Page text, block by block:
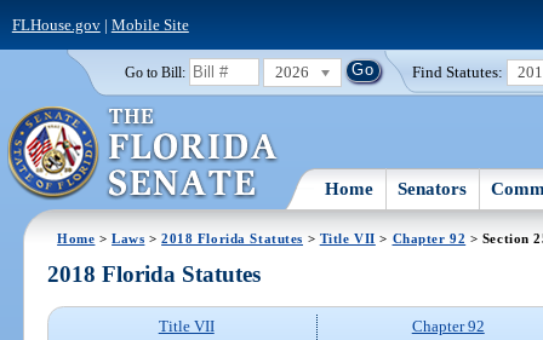
FLHouse.gov| Mobile Site
Go to Bill: 2026 Find Statutes:
Home Senators
Home >Laws >2018 Florida Statutes > Title VII > Chapter 92 > Section
2018 Florida Statutes
Title VII
Chapter 92